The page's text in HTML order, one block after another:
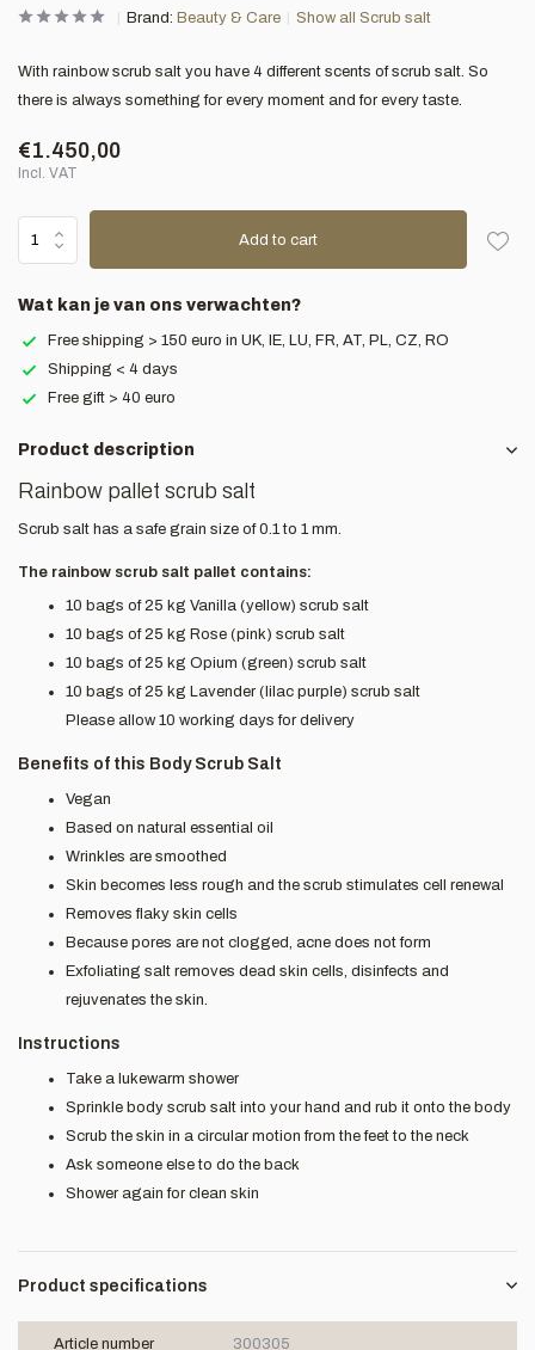
Brand: Beauty & Care Show all Scrub salt
With rainbow scrub salt you have 4 different scents of scrub salt. So
there is always something for every moment and for every taste.
€1.450,00
Incl. VAT
Add to cart
Wat kan je van ons verwachten?
Free shipping > 150 euro in UK, IE, LU, FR, AT, PL, CZ, RO
Shipping < 4 days
Free gift > 40 euro
Product description
Rainbow pallet scrub salt
Scrub salt has a safe grain size of 0.1 to 1 mm.
The rainbow scrub salt pallet contains:
10 bags of 25 kg Vanilla (yellow) scrub salt
10 bags of 25 kg Rose (pink) scrub salt
10 bags of 25 kg Opium (green) scrub salt
10 bags of 25 kg Lavender (lilac purple) scrub salt
Please allow 10 working days for delivery
Benefits of this Body Scrub Salt
Vegan
Based on natural essential oil
Wrinkles are smoothed
Skin becomes less rough and the scrub stimulates cell renewal
Removes flaky skin cells
Because pores are not clogged, acne does not form
Exfoliating salt removes dead skin cells, disinfects and
rejuvenates the skin.
Instructions
Take a lukewarm shower
Sprinkle body scrub salt into your hand and rub it onto the body
Scrub the skin in a circular motion from the feet to the neck
Ask someone else to do the back
Shower again for clean skin
Product specifications
Article number 300305